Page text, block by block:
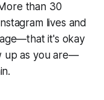
than 30
lives and
it's okay
up as you are—